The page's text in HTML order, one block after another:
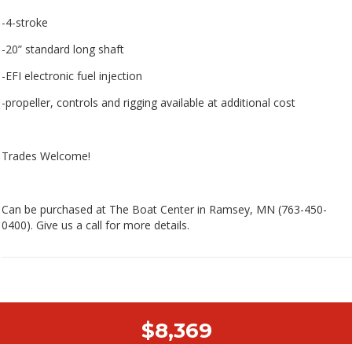
-4-stroke
-20” standard long shaft
-EFI electronic fuel injection
-propeller, controls and rigging available at additional cost
Trades Welcome!
Can be purchased at The Boat Center in Ramsey, MN (763-450-
0400). Give us a call for more details.
$8,369